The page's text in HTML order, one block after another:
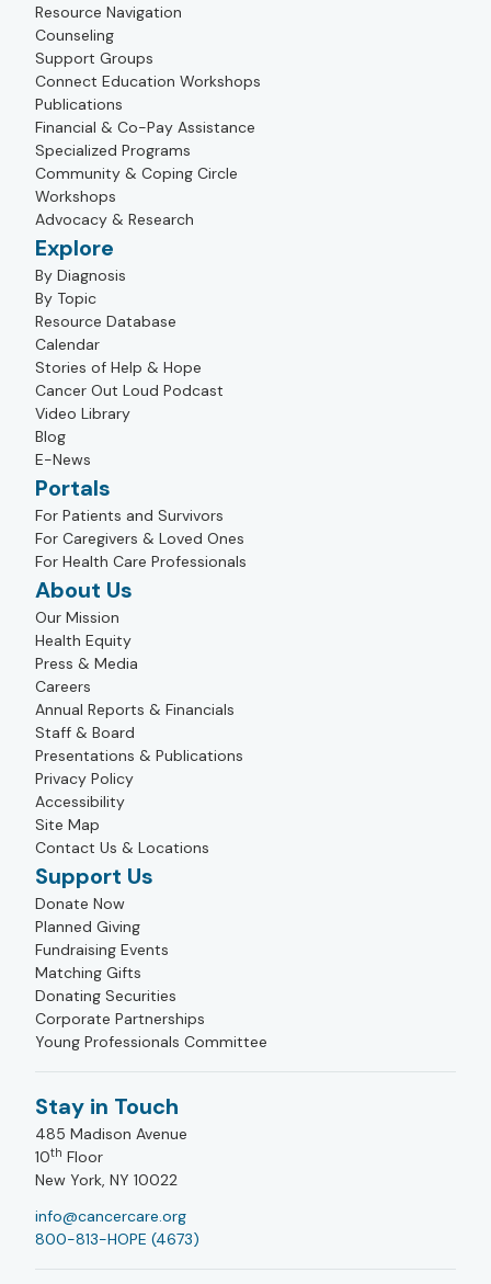
Resource Navigation
Counseling
Support Groups
Connect Education Workshops
Publications
Financial & Co-Pay Assistance
Specialized Programs
Community & Coping Circle
Workshops
Advocacy & Research
Explore
By Diagnosis
By Topic
Resource Database
Calendar
Stories of Help & Hope
Cancer Out Loud Podcast
Video Library
Blog
E-News
Portals
For Patients and Survivors
For Caregivers & Loved Ones
For Health Care Professionals
About Us
Our Mission
Health Equity
Press & Media
Careers
Annual Reports & Financials
Staff & Board
Presentations & Publications
Privacy Policy
Accessibility
Site Map
Contact Us & Locations
Support Us
Donate Now
Planned Giving
Fundraising Events
Matching Gifts
Donating Securities
Corporate Partnerships
Young Professionals Committee
Stay in Touch
485 Madison Avenue
10th Floor
New York, NY 10022
info@cancercare.org
800-813-HOPE (4673)